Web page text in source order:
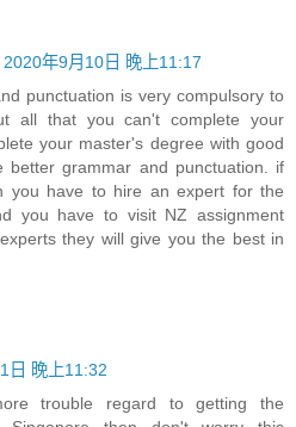
2020年9月10日 晚上11:17
punctuation is very compulsory to
all that you can't complete your
your master's degree with good
better grammar and punctuation. if
you have to hire an expert for the
you have to visit NZ assignment
they will give you the best in
日 晚上11:32
trouble regard to getting the